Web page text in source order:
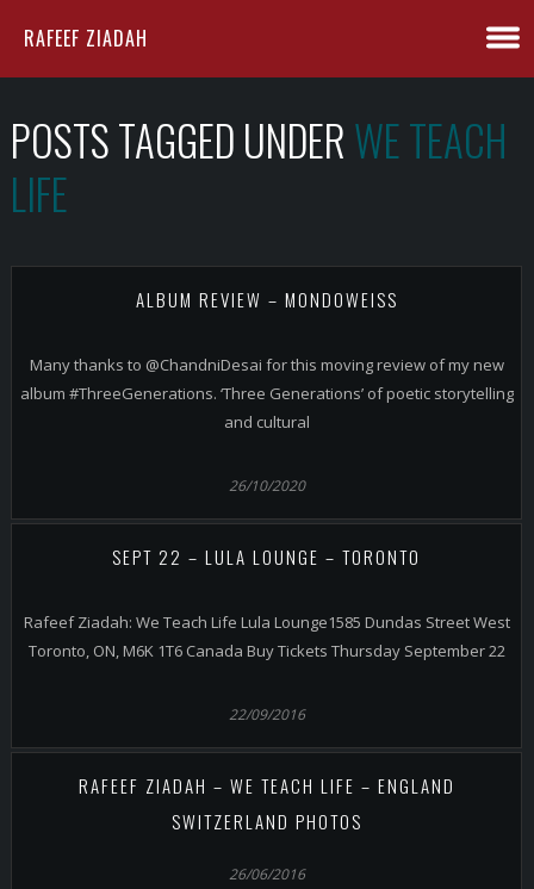
RAFEEF ZIADAH
POSTS TAGGED UNDERWE TEACH
LIFE
ALBUM REVIEW – MONDOWEISS
Many thanks to @ChandniDesai for this moving review of my new
album #ThreeGenerations. ‘Three Generations’ of poetic storytelling
and cultural
26/10/2020
SEPT 22 – LULA LOUNGE – TORONTO
Rafeef Ziadah: We Teach Life Lula Lounge1585 Dundas Street West
Toronto, ON, M6K 1T6 Canada Buy Tickets Thursday September 22
22/09/2016
RAFEEF ZIADAH – WE TEACH LIFE – ENGLAND
SWITZERLAND PHOTOS
26/06/2016